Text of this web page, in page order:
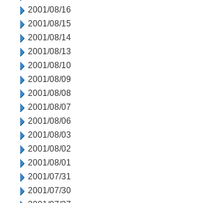
2001/08/16
2001/08/15
2001/08/14
2001/08/13
2001/08/10
2001/08/09
2001/08/08
2001/08/07
2001/08/06
2001/08/03
2001/08/02
2001/08/01
2001/07/31
2001/07/30